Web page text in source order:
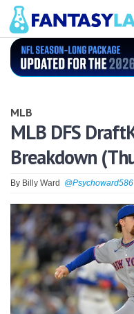
NFL
GOLF
NHL
MORE
FANTASY
PICKLABS
OFFERS
MLB
MLB DFS
Breakdown
By Billy Ward @Psychoward586